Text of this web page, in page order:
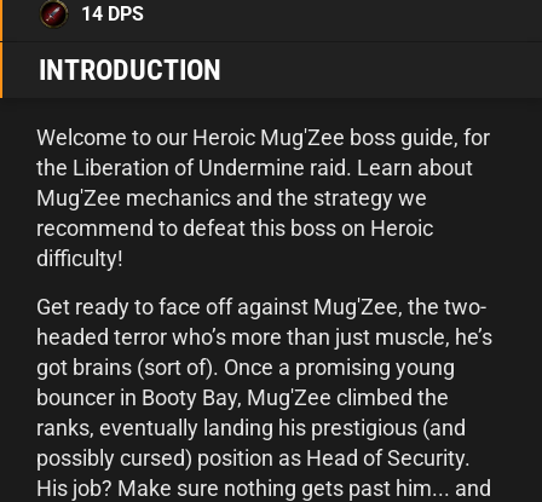
14 DPS
INTRODUCTION
Welcome to our Heroic Mug'Zee boss guide, for
the Liberation of Undermine raid. Learn about
Mug'Zee mechanics and the strategy we
recommend to defeat this boss on Heroic
difficulty!
Get ready to face off against Mug'Zee, the two-
headed terror who’s more than just muscle, he’s
got brains (sort of). Once a promising young
bouncer in Booty Bay, Mug'Zee climbed the
ranks, eventually landing his prestigious (and
possibly cursed) position as Head of Security.
His job? Make sure nothing gets past him... and